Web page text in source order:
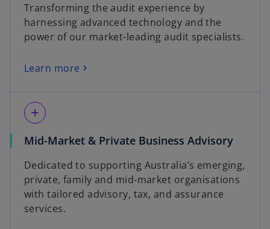
Transforming the audit experience by
harnessing advanced technology and the
power of our market-leading audit specialists.
Learn more
add
Mid-Market & Private Business Advisory
Dedicated to supporting Australia’s emerging,
private, family and mid-market organisations
with tailored advisory, tax, and assurance
services.